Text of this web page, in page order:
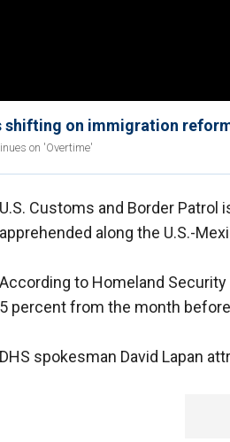
shifting on immigration
on 'Overtime'
U.S. Customs and Border
apprehended along the U.S.-
According to Homeland
5 percent from the month
DHS spokesman David Lapan